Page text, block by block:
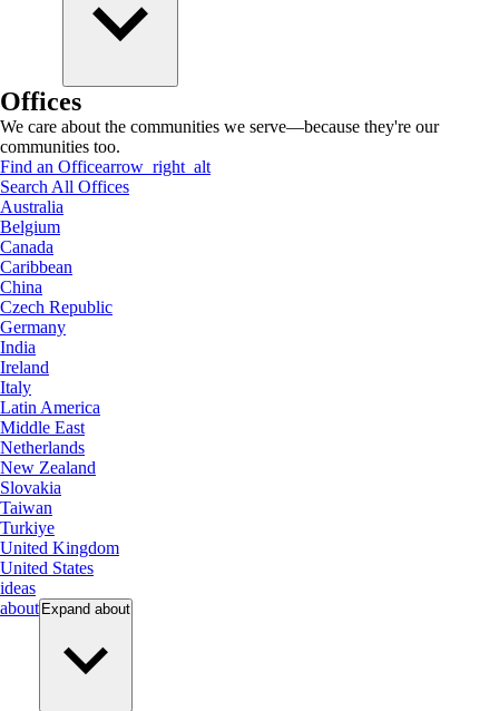
Offices
We care about the communities we serve—because they're our
communities too.
Find an Officearrow_right_alt
Search All Offices
Australia
Belgium
Canada
Caribbean
China
Czech Republic
Germany
India
Ireland
Italy
Latin America
Middle East
Netherlands
New Zealand
Slovakia
Taiwan
Turkiye
United Kingdom
United States
ideas
about Expand about